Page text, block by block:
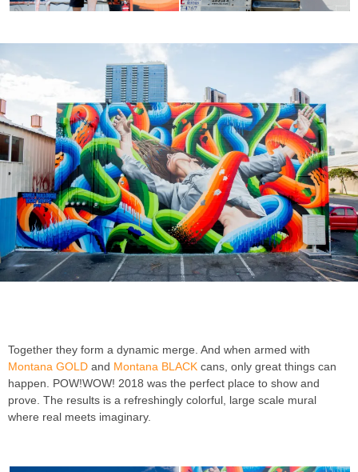
Together they form a dynamic merge. And when armed with
Montana GOLD and Montana BLACK cans, only great things can
happen. POW!WOW! 2018 was the perfect place to show and
prove. The results is a refreshingly colorful, large scale mural
where real meets imaginary.